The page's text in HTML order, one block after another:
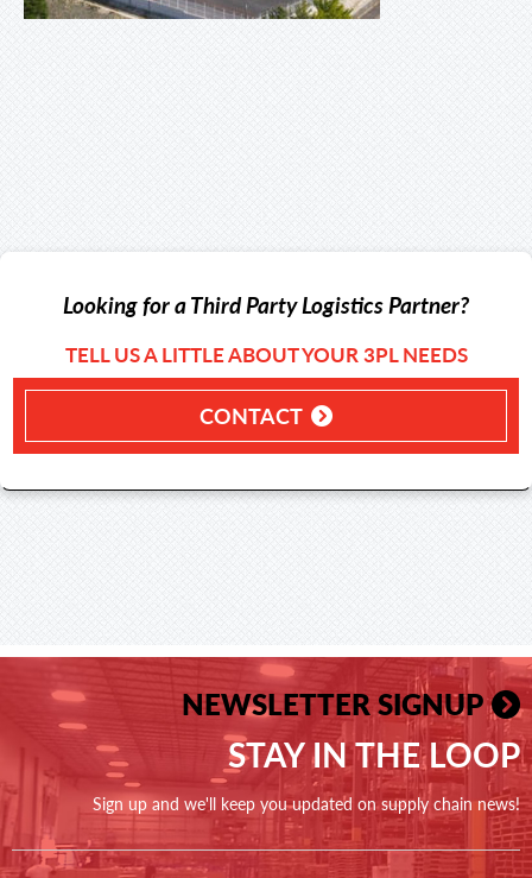
Looking for a Third Party Logistics Partner?
TELL US A LITTLE ABOUT YOUR 3PL NEEDS
CONTACT
NEWSLETTER SIGNUP
STAY IN THE LOOP
Sign up and we'll keep you updated on supply chain news!